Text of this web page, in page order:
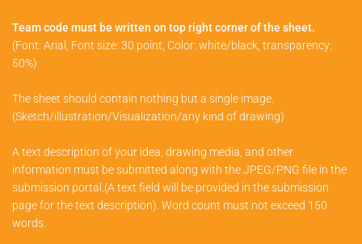
Team code must be written on top right corner of the sheet.
(Font: Arial, Font size: 30 point, Color: white/black, transparency:
50%)
The sheet should contain nothing but a single image.
(Sketch/illustration/Visualization/any kind of drawing)
A text description of your idea, drawing media, and other
information must be submitted along with the JPEG/PNG file in the
submission portal.(A text field will be provided in the submission
page for the text description). Word count must not exceed 150
words.